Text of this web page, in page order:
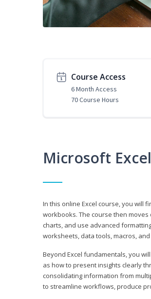
Course Access
6 Month Access
70 Course Hours
Microsoft
In this online Excel course, you will
workbooks. The course then
charts, and use advanced
worksheets, data tools, macros,
Beyond Excel fundamentals, you
as how to present insights clearly
consolidating information from
to streamline workflows, produce